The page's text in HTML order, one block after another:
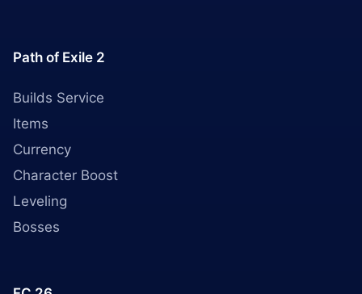
Path of Exile 2
Builds Service
Items
Currency
Character Boost
Leveling
Bosses